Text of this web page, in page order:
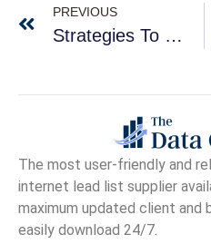
PREVIOUS
Strategies To Generate Desirable Business Leads
The most user-friendly and
internet lead list supplier
maximum updated client and
easily download 24/7.